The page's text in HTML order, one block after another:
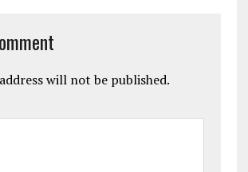
will not be published.